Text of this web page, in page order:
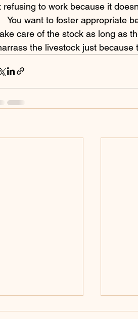
refusing to work because it
care of the stock as long as
the livestock just
to Compete?